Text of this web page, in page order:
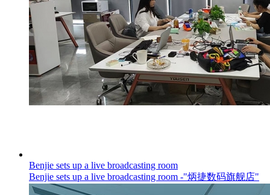
Benjie sets up a live broadcasting room
Benjie sets up a live broadcasting room -"炳捷数码旗舰店"